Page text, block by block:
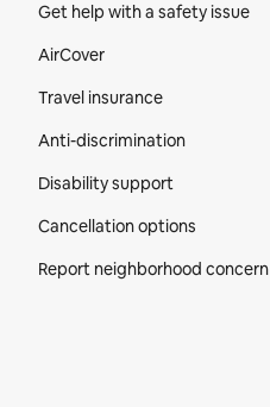
Get help with a safety issue
AirCover
Travel insurance
Anti-discrimination
Disability support
Cancellation options
Report neighborhood concern